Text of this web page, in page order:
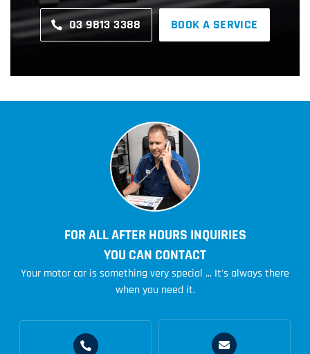
03 9813 3388 BOOK A SERVICE
FOR ALL AFTER HOURS INQUIRIES
YOU CAN CONTACT
Your motor car is something very special ... It's always there
when you need it.